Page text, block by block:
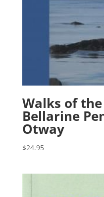
Walks of
Bellarine
Otway
$24.95